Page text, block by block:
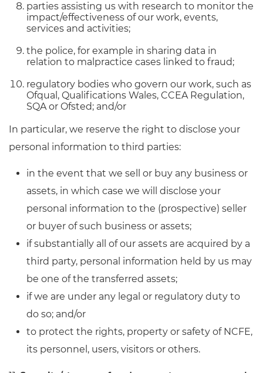
parties assisting us with research to monitor the
impact/effectiveness of our work, events,
services and activities;
the police, for example in sharing data in
relation to malpractice cases linked to fraud;
regulatory bodies who govern our work, such as
Ofqual, Qualifications Wales, CCEA Regulation,
SQA or Ofsted; and/or
In particular, we reserve the right to disclose your
personal information to third parties:
in the event that we sell or buy any business or
assets, in which case we will disclose your
personal information to the (prospective) seller
or buyer of such business or assets;
if substantially all of our assets are acquired by a
third party, personal information held by us may
be one of the transferred assets;
if we are under any legal or regulatory duty to
do so; and/or
to protect the rights, property or safety of NCFE,
its personnel, users, visitors or others.